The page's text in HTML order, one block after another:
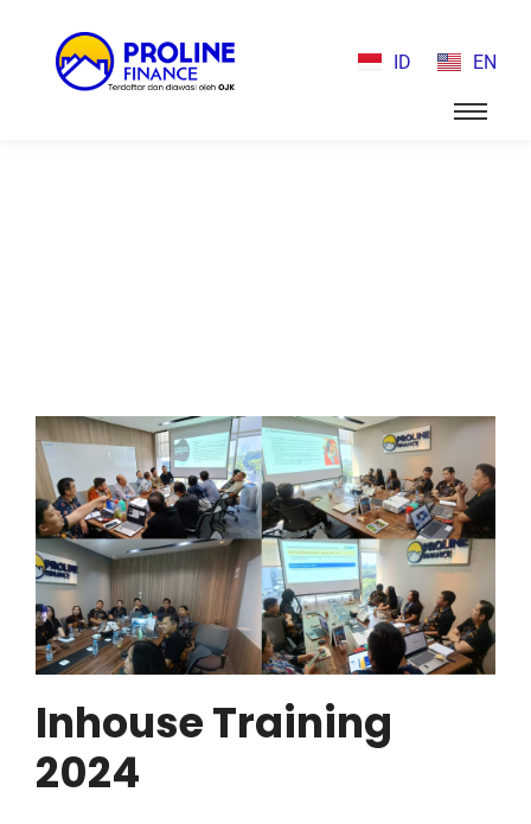
ID EN
Inhouse Training
2024